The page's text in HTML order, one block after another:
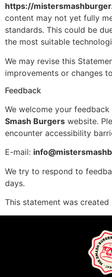
https://
content may not yet fully
standards. This could be
the most suitable
We may revise this
improvements or changes
Feedback
We welcome your
Smash Burgers website.
encounter accessibility
E-mail:
We try to respond to
days.
This statement was